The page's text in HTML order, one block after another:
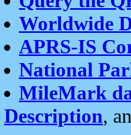
Worldwide
APRS-IS
National
MileMark
Description,